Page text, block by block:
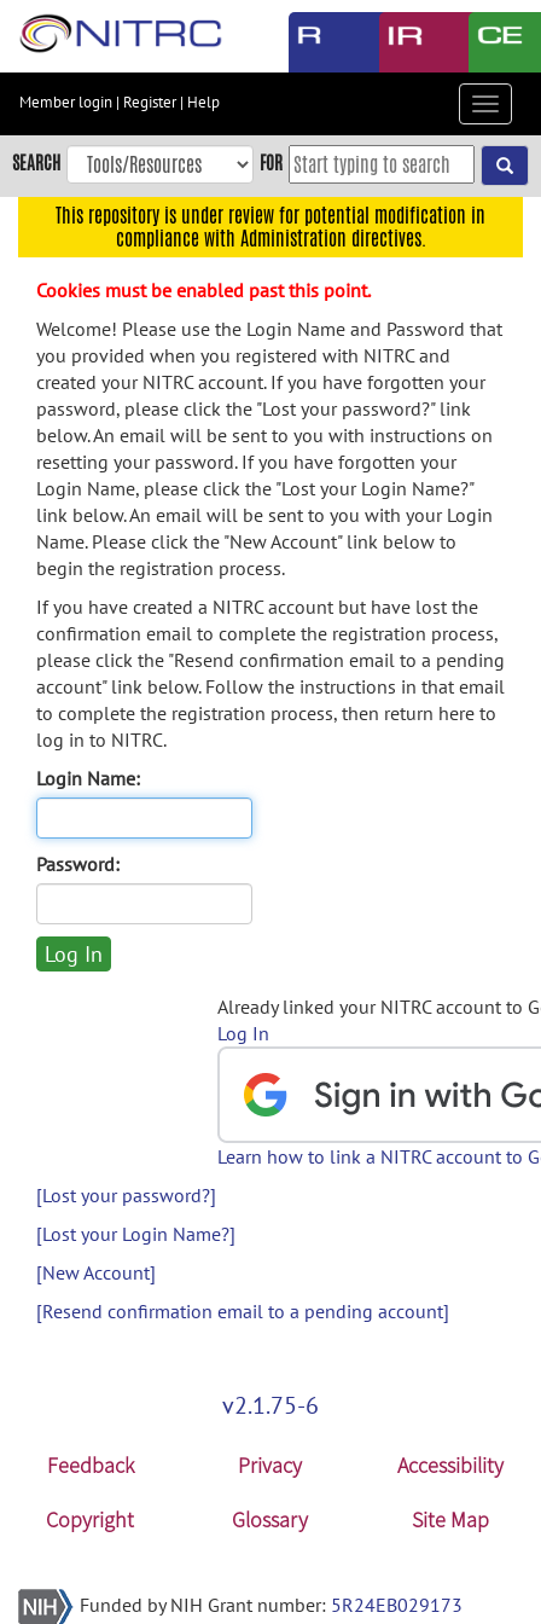
Skip
content
Skip
to
navigation
menu
search
Accessibility
Member login | Register| Help
Toggle
SEARCH FOR
This repository is under review for potential modification in
compliance with Administration directives.
Cookies must be enabled past this point.
Welcome! Please use the Login Name and Password that
you provided when you registered with NITRC and
created your NITRC account. If you have forgotten your
password, please click the "Lost your password?" link
below. An email will be sent to you with instructions on
resetting your password. If you have forgotten your
Login Name, please click the "Lost your Login Name?"
link below. An email will be sent to you with your Login
Name. Please click the "New Account" link below to
begin the registration process.
If you have created a NITRC account but have lost the
confirmation email to complete the registration process,
please click the "Resend confirmation email to a pending
account" link below. Follow the instructions in that email
to complete the registration process, then return here to
log in to NITRC.
Login Name:
Password:
Already linked your NITRC account to
Log In
Learn how to link a NITRC account to
[Lost your password?]
[Lost your Login Name?]
[New Account]
[Resend confirmation email to a pending account]
v2.1.75-6
Feedback Privacy
Accessibility
Copyright
Glossary Site Map
Funded by NIH Grant number: 5R24EB029173